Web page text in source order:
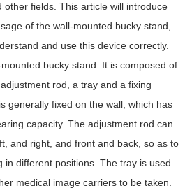
other fields. This article will introduce
of the wall-mounted bucky stand,
and use this device correctly.
bucky stand: It is composed of
rod, a tray and a fixing
generally fixed on the wall, which has
capacity. The adjustment rod can
and right, and front and back, so as to
in different positions. The tray is used
medical image carriers to be taken.